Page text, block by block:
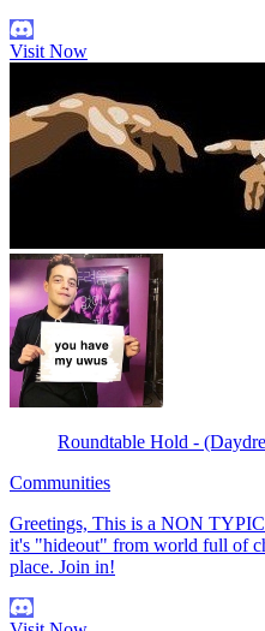
Visit Now
Roundtable Hold -
Communities
Greetings, This is a NON
it's "hideout" from world full of
place. Join in!